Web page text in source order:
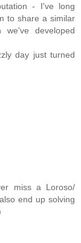
- I've long
to share a similar
we've developed
day just turned
miss a Loroso/
end up solving